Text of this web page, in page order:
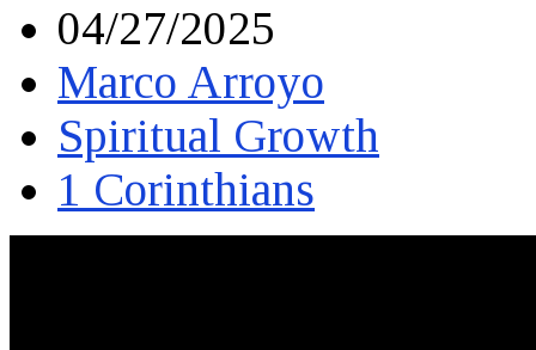
04/27/2025
Marco Arroyo
Spiritual Growth
1 Corinthians